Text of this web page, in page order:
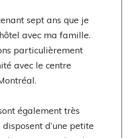
sept ans que je
avec ma famille.
particulièrement
avec le centre
également très
d’une petite